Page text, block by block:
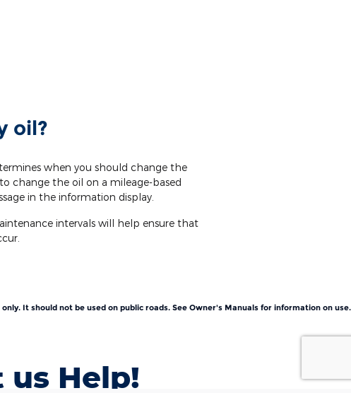
oil?
when you should change the
change the oil on a mileage-based
in the information display.
intervals will help ensure that
It should not be used on public roads. See Owner's Manuals for information on use.
us Help!